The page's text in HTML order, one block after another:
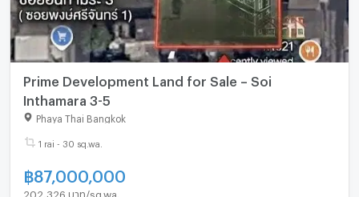
Prime Development Land for Sale – Soi
Inthamara 3-5
Phaya Thai Bangkok
1 rai - 30 sq.wa.
฿87,000,000
202,326 บาท/sq.wa.